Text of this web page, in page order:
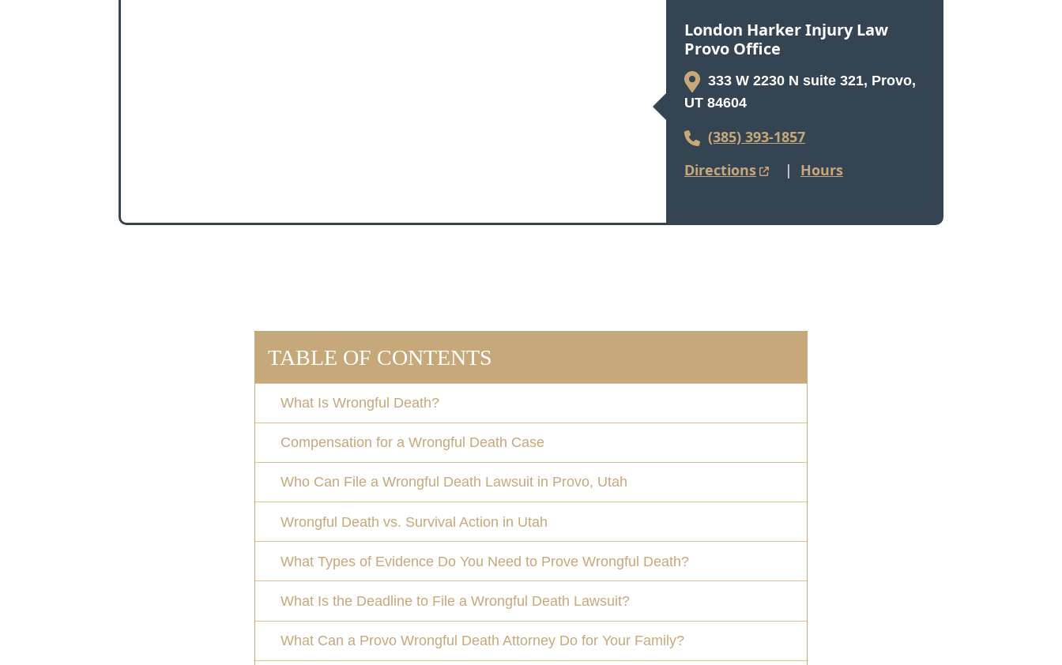
London Harker Injury Law
Provo Office
333 W 2230 N suite 321, Provo,
UT 84604
(385) 393-1857
Directions
| Hours
TABLE OF CONTENTS
What Is Wrongful Death?
Compensation for a Wrongful Death Case
Who Can File a Wrongful Death Lawsuit in Provo, Utah
Wrongful Death vs. Survival Action in Utah
What Types of Evidence Do You Need to Prove Wrongful Death?
What Is the Deadline to File a Wrongful Death Lawsuit?
What Can a Provo Wrongful Death Attorney Do for Your Family?